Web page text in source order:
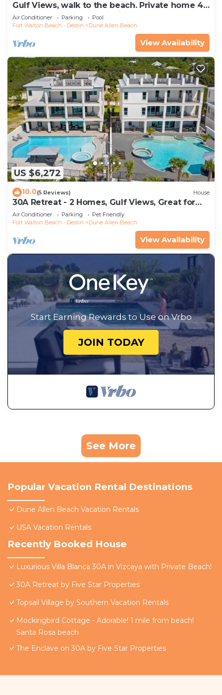
Gulf Views, walk to the beach. Private home 4
bedrooms, 4 baths, pool rights
Air Conditioner Parking
Pool
Fort Walton Beach - Destin
Dune Allen Beach
View Availability
US $6,272
10.0(5 Reviews) House
30A Retreat - 2 Homes, Gulf Views, Great for
Large Groups!
Air Conditioner Parking
Pet Friendly
Fort Walton Beach - Destin
Dune Allen Beach
View Availability
Start Earning Rewards to Use on Vrbo
JOIN TODAY
See More
Popular Vacation Rental Destinations
Dune Allen Beach Vacation Rentals
USA Vacation Rentals
Recently Booked House
Luxurious Villa Blanca 30A in Vizcaya with Private Beach!
30A Retreat by Five Star Properties
Topsail Village by Southern Vacation Rentals
Mockingbird Cottage - Adorable! 1 mile from beach!
Santa Rosa beach
The Enclave on 30A by Five Star Properties